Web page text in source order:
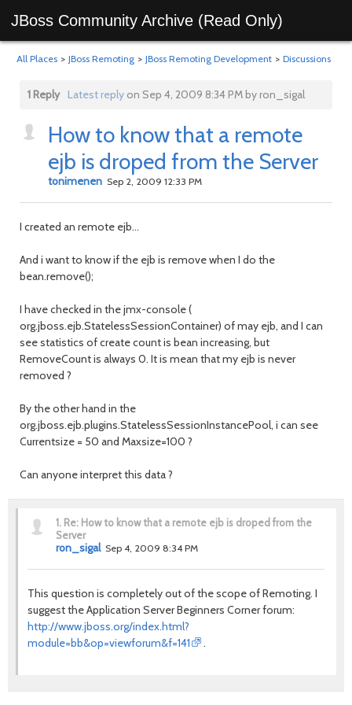
JBoss Community Archive (Read Only)
All Places > JBoss Remoting > JBoss Remoting Development > Discussions
1 Reply Latest replyon Sep 4, 2009 8:34 PM by ron_sigal
How to know that a remote
ejb is droped from the Server
tonimenen Sep 2, 2009 12:33 PM
I created an remote ejb...
And i want to know if the ejb is remove when I do the
bean.remove();
I have checked in the jmx-console (
org.jboss.ejb.StatelessSessionContainer) of may ejb, and I can
see statistics of create count is bean increasing, but
RemoveCount is always 0. It is mean that my ejb is never
removed ?
By the other hand in the
org.jboss.ejb.plugins.StatelessSessionInstancePool, i can see
Currentsize = 50 and Maxsize=100 ?
Can anyone interpret this data ?
1. Re: How to know that a remote ejb is droped from the
Server
ron_sigal Sep 4, 2009 8:34 PM
This question is completely out of the scope of Remoting. I
suggest the Application Server Beginners Corner forum:
http://www.jboss.org/index.html?
module=bb&op=viewforum&f=141
.